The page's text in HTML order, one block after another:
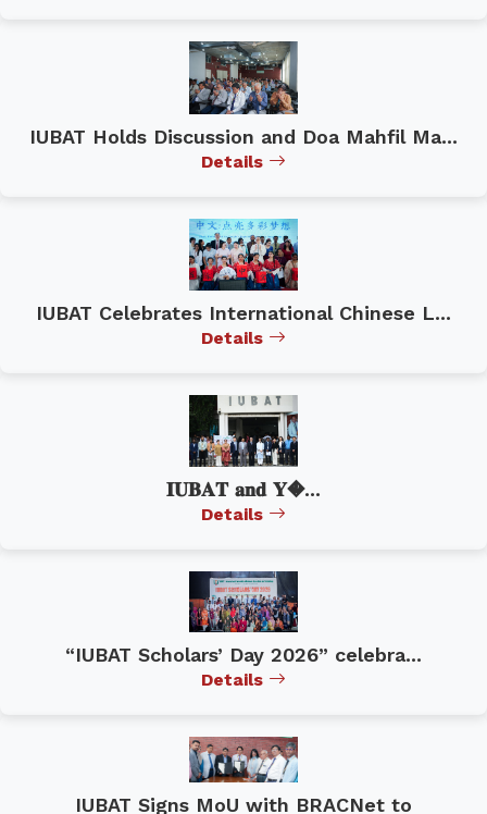
IUBAT Holds Discussion and Doa Mahfil Ma...
Details
IUBAT Celebrates International Chinese L...
Details
𝐈𝐔𝐁𝐀𝐓 𝐚𝐧𝐝 𝐘�...
Details
“IUBAT Scholars’ Day 2026” celebra...
Details
IUBAT Signs MoU with BRACNet to